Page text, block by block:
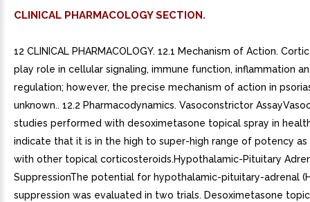
CLINICAL PHARMACOLOGY SECTION.
12 CLINICAL PHARMACOLOGY. 12.1 Mechanism of Action.
play role in cellular signaling, immune function, inflammation
regulation; however, the precise mechanism of action in
unknown.. 12.2 Pharmacodynamics. Vasoconstrictor
studies performed with desoximetasone topical spray in
indicate that it is in the high to super-high range of potency
with other topical corticosteroids.Hypothalamic-Pituitary
SuppressionThe potential for hypothalamic-pituitary-adrenal
suppression was evaluated in two trials. Desoximetasone